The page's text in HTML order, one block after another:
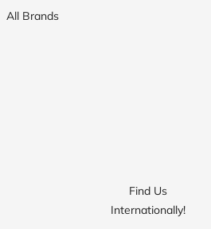
All Brands
Find Us
Internationally!